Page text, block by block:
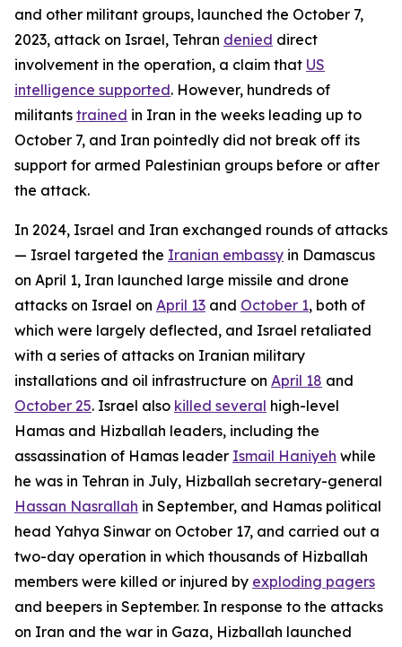
and other militant groups, launched the October 7,
2023, attack on Israel, Tehran denied direct
involvement in the operation, a claim that US
intelligence supported. However, hundreds of
militants trained in Iran in the weeks leading up to
October 7, and Iran pointedly did not break off its
support for armed Palestinian groups before or after
the attack.
In 2024, Israel and Iran exchanged rounds of attacks
— Israel targeted the Iranian embassy in Damascus
on April 1, Iran launched large missile and drone
attacks on Israel on April 13 and October 1, both of
which were largely deflected, and Israel retaliated
with a series of attacks on Iranian military
installations and oil infrastructure on April 18 and
October 25. Israel also killed several high-level
Hamas and Hizballah leaders, including the
assassination of Hamas leader Ismail Haniyeh while
he was in Tehran in July, Hizballah secretary-general
Hassan Nasrallah in September, and Hamas political
head Yahya Sinwar on October 17, and carried out a
two-day operation in which thousands of Hizballah
members were killed or injured by exploding pagers
and beepers in September. In response to the attacks
on Iran and the war in Gaza, Hizballah launched